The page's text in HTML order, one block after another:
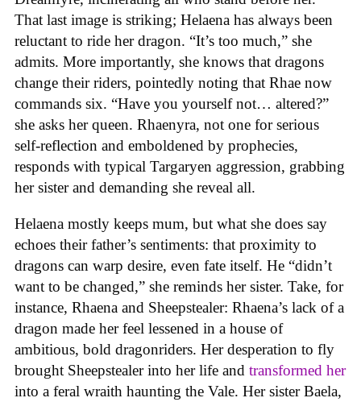
That last image is striking; Helaena has always been
reluctant to ride her dragon. “It’s too much,” she
admits. More importantly, she knows that dragons
change their riders, pointedly noting that Rhae now
commands six. “Have you yourself not… altered?”
she asks her queen. Rhaenyra, not one for serious
self-reflection and emboldened by prophecies,
responds with typical Targaryen aggression, grabbing
her sister and demanding she reveal all.
Helaena mostly keeps mum, but what she does say
echoes their father’s sentiments: that proximity to
dragons can warp desire, even fate itself. He “didn’t
want to be changed,” she reminds her sister. Take, for
instance, Rhaena and Sheepstealer: Rhaena’s lack of a
dragon made her feel lessened in a house of
ambitious, bold dragonriders. Her desperation to fly
brought Sheepstealer into her life and transformed her
into a feral wraith haunting the Vale. Her sister Baela,